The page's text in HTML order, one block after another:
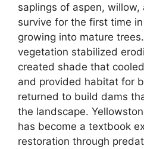
saplings of aspen,
survive for the first time
growing into mature
vegetation stabilized
created shade that
and provided habitat for
returned to build dams
the landscape.
has become a textbook
restoration through